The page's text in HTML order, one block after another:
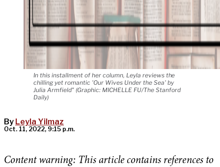
In this installment of her column, Leyla reviews the
chilling yet romantic 'Our Wives Under the Sea' by
Julia Armfield" (Graphic: MICHELLE FU/The Stanford
Daily)
By Leyla Yilmaz
Oct. 11, 2022, 9:15 p.m.
Content warning: This article contains references to